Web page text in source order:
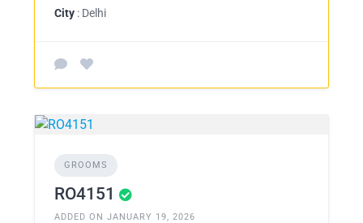
City : Delhi
GROOMS
RO4151
ADDED ON JANUARY 19, 2026